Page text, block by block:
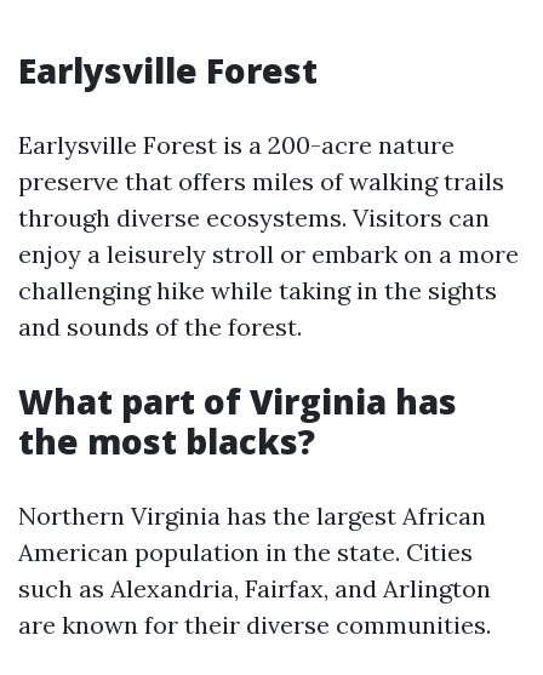
Earlysville Forest
Earlysville Forest is a 200-acre nature
preserve that offers miles of walking trails
through diverse ecosystems. Visitors can
enjoy a leisurely stroll or embark on a more
challenging hike while taking in the sights
and sounds of the forest.
What part of Virginia has
the most blacks?
Northern Virginia has the largest African
American population in the state. Cities
such as Alexandria, Fairfax, and Arlington
are known for their diverse communities.